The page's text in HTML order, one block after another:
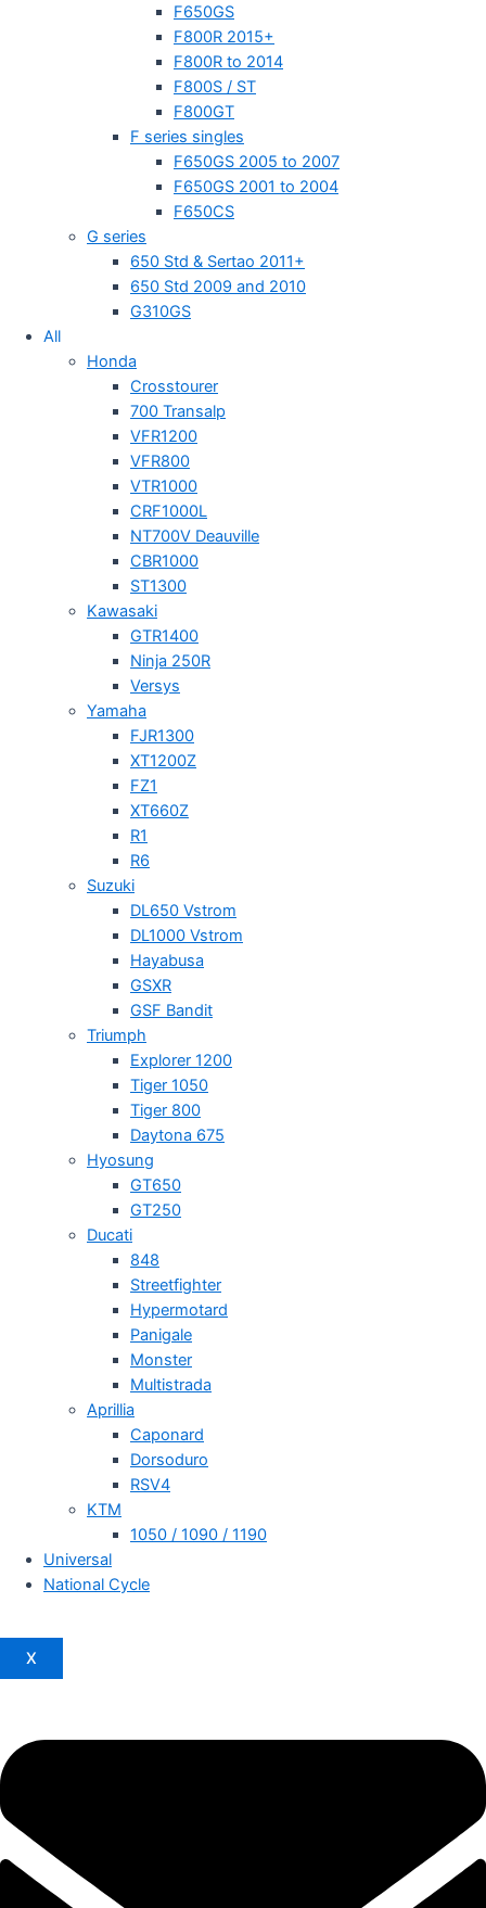
F650GS
F800R 2015+
F800R to 2014
F800S / ST
F800GT
F series singles
F650GS 2005 to 2007
F650GS 2001 to 2004
F650CS
G series
650 Std & Sertao 2011+
650 Std 2009 and 2010
G310GS
All
Honda
Crosstourer
700 Transalp
VFR1200
VFR800
VTR1000
CRF1000L
NT700V Deauville
CBR1000
ST1300
Kawasaki
GTR1400
Ninja 250R
Versys
Yamaha
FJR1300
XT1200Z
FZ1
XT660Z
R1
R6
Suzuki
DL650 Vstrom
DL1000 Vstrom
Hayabusa
GSXR
GSF Bandit
Triumph
Explorer 1200
Tiger 1050
Tiger 800
Daytona 675
Hyosung
GT650
GT250
Ducati
848
Streetfighter
Hypermotard
Panigale
Monster
Multistrada
Aprillia
Caponard
Dorsoduro
RSV4
KTM
1050 / 1090 / 1190
Universal
National Cycle
X